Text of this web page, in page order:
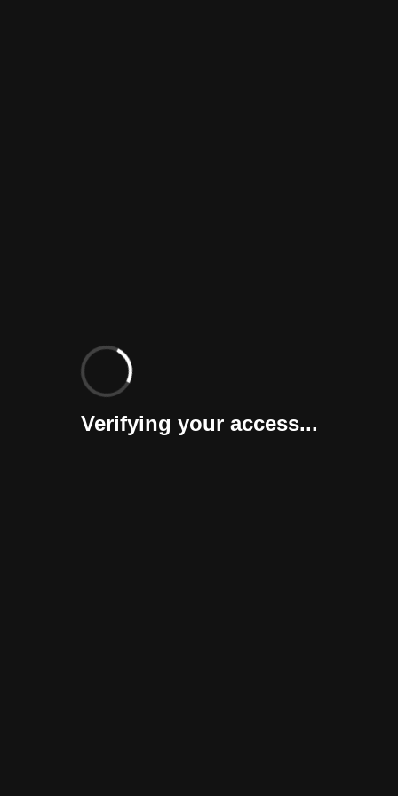
Verifying your access...